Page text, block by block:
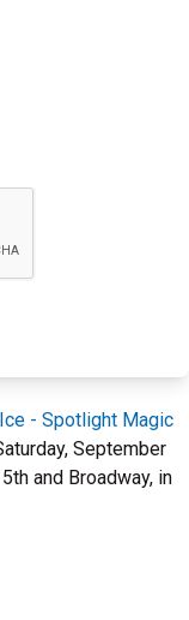
- Spotlight Magic
September
and Broadway, in